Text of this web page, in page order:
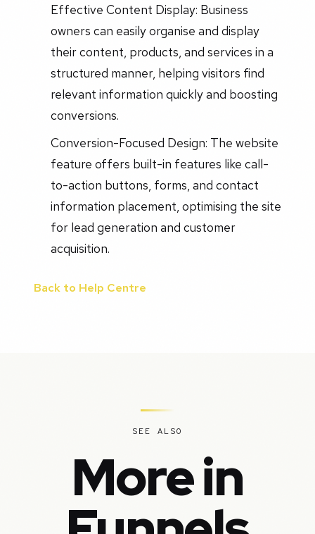
Effective Content Display: Business
owners can easily organise and display
their content, products, and services in a
structured manner, helping visitors find
relevant information quickly and boosting
conversions.
Conversion-Focused Design: The website
feature offers built-in features like call-
to-action buttons, forms, and contact
information placement, optimising the site
for lead generation and customer
acquisition.
Back to Help Centre
SEE ALSO
More in